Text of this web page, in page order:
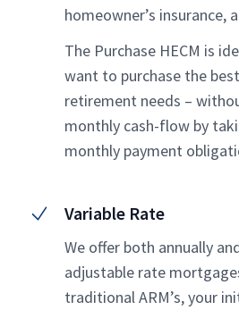
homeowner’s insurance,
The Purchase HECM is
want to purchase the
retirement needs –
monthly cash-flow by
monthly payment
Variable Rate
We offer both annually
adjustable rate
traditional ARM’s, your